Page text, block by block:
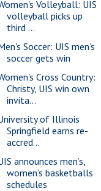
Volleyball: UIS
volleyball picks up
third ...
Soccer: UIS men’s
soccer gets win
Cross Country:
Christy, UIS win own
invita...
of Illinois
Springfield earns re-
accred...
announces men’s,
women’s basketballs
schedules